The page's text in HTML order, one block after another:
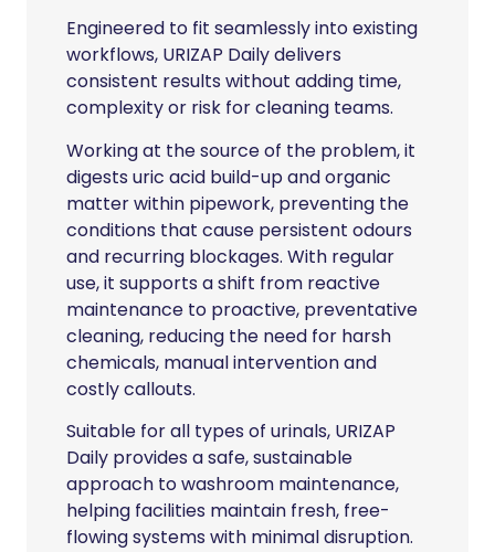
Engineered to fit seamlessly into existing
workflows, URIZAP Daily delivers
consistent results without adding time,
complexity or risk for cleaning teams.
Working at the source of the problem, it
digests uric acid build-up and organic
matter within pipework, preventing the
conditions that cause persistent odours
and recurring blockages. With regular
use, it supports a shift from reactive
maintenance to proactive, preventative
cleaning, reducing the need for harsh
chemicals, manual intervention and
costly callouts.
Suitable for all types of urinals, URIZAP
Daily provides a safe, sustainable
approach to washroom maintenance,
helping facilities maintain fresh, free-
flowing systems with minimal disruption.